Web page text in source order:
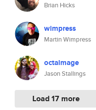
Brian Hicks
wimpress
Martin Wimpress
octalmage
Jason Stallings
Load 17 more